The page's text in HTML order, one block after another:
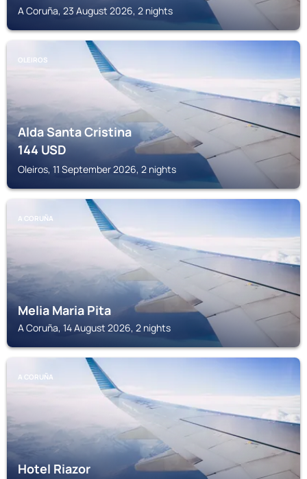
A Coruña, 23 August 2026, 2 nights
OLEIROS
Alda Santa Cristina
144USD
Oleiros, 11 September 2026, 2 nights
A CORUÑA
Melia Maria Pita
A Coruña, 14 August 2026, 2 nights
A CORUÑA
Hotel Riazor